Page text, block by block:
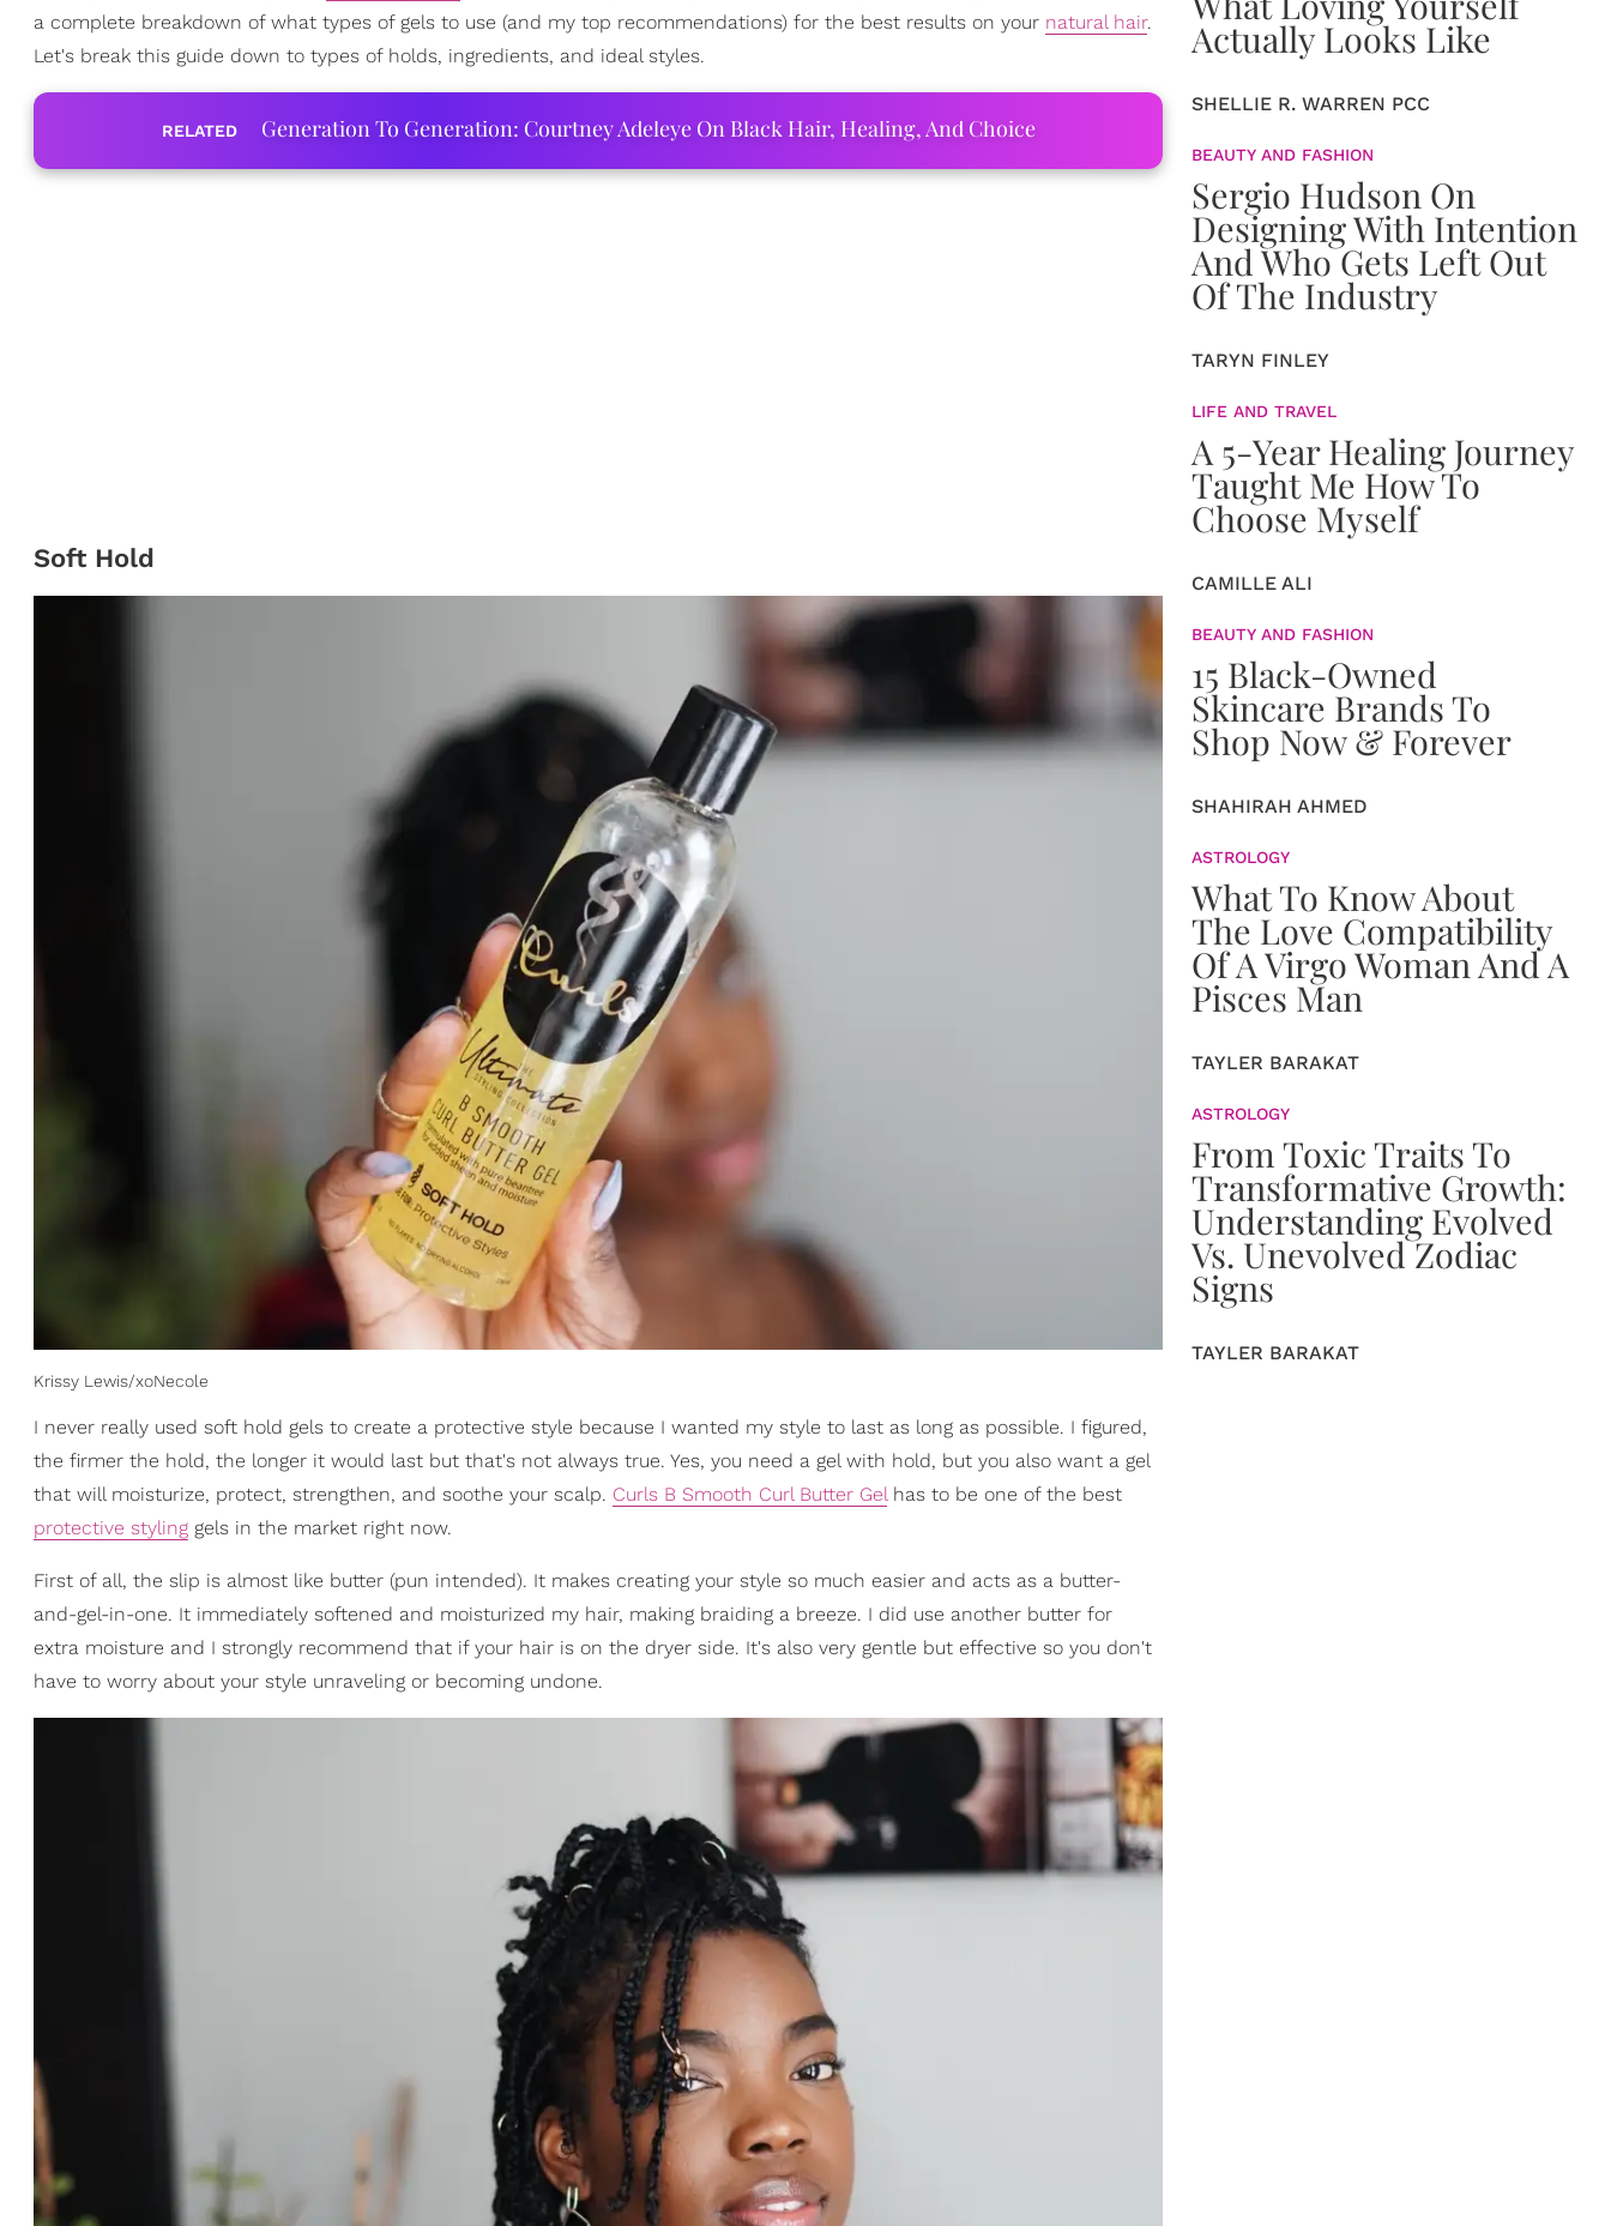
a complete breakdown of what types of gels to use (and my top recommendations) for the best results on your natural hair.
Let's break this guide down to types of holds, ingredients, and ideal styles.
RELATED Generation To Generation: Courtney Adeleye On Black Hair, Healing, And Choice
Soft Hold
Krissy Lewis/xoNecole
I never really used soft hold gels to create a protective style because I wanted my style to last as long as possible. I figured,
the firmer the hold, the longer it would last but that's not always true. Yes, you need a gel with hold, but you also want a gel
that will moisturize, protect, strengthen, and soothe your scalp. Curls B Smooth Curl Butter Gelhas to be one of the best
protective styling gels in the market right now.
First of all, the slip is almost like butter (pun intended). It makes creating your style so much easier and acts as a butter-
and-gel-in-one. It immediately softened and moisturized my hair, making braiding a breeze. I did use another butter for
extra moisture and I strongly recommend that if your hair is on the dryer side. It's also very gentle but effective so you don't
have to worry about your style unraveling or becoming undone.
Actually Looks Like
SHELLIE R. WARREN PCC
BEAUTY AND FASHION
Sergio Hudson On
Designing With Intention
And Who Gets Left Out
Of The Industry
TARYN FINLEY
LIFE AND TRAVEL
A 5-Year Healing Journey
Taught Me How To
Choose Myself
CAMILLE ALI
BEAUTY AND FASHION
15 Black-Owned
Skincare Brands To
Shop Now & Forever
SHAHIRAH AHMED
ASTROLOGY
What To Know About
The Love Compatibility
Of A Virgo Woman And A
Pisces Man
TAYLER BARAKAT
ASTROLOGY
From Toxic Traits To
Transformative Growth:
Understanding Evolved
Vs. Unevolved Zodiac
Signs
TAYLER BARAKAT